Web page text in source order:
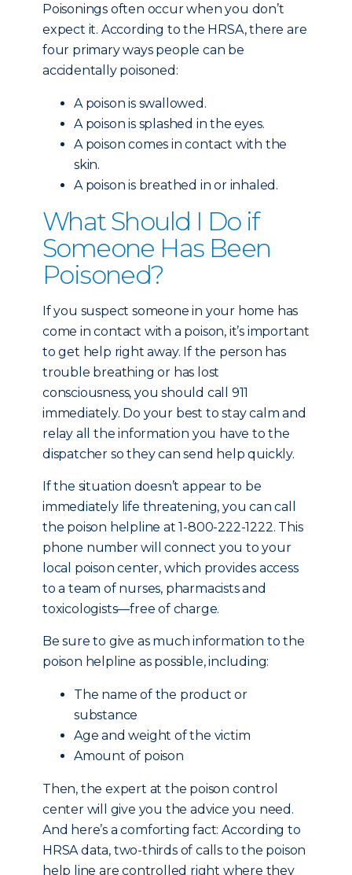
Poisonings often occur when you don’t
expect it. According to the HRSA, there are
four primary ways people can be
accidentally poisoned:
A poison is swallowed.
A poison is splashed in the eyes.
A poison comes in contact with the
skin.
A poison is breathed in or inhaled.
What Should I Do if
Someone Has Been
Poisoned?
If you suspect someone in your home has
come in contact with a poison, it’s important
to get help right away. If the person has
trouble breathing or has lost
consciousness, you should call 911
immediately. Do your best to stay calm and
relay all the information you have to the
dispatcher so they can send help quickly.
If the situation doesn’t appear to be
immediately life threatening, you can call
the poison helpline at 1-800-222-1222. This
phone number will connect you to your
local poison center, which provides access
to a team of nurses, pharmacists and
toxicologists—free of charge.
Be sure to give as much information to the
poison helpline as possible, including:
The name of the product or
substance
Age and weight of the victim
Amount of poison
Then, the expert at the poison control
center will give you the advice you need.
And here’s a comforting fact: According to
HRSA data, two-thirds of calls to the poison
help line are controlled right where they